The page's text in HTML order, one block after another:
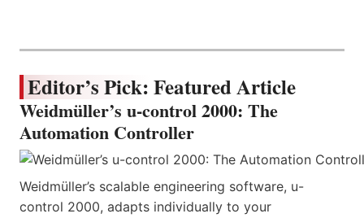
Editor’s Pick: Featured Article
Weidmüller’s u-control 2000: The
Automation Controller
Weidmüller’s scalable engineering software, u-
control 2000, adapts individually to your